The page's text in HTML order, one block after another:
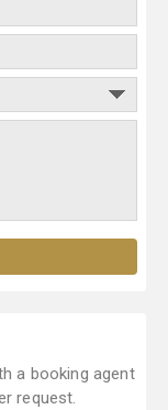
a booking agent
request.